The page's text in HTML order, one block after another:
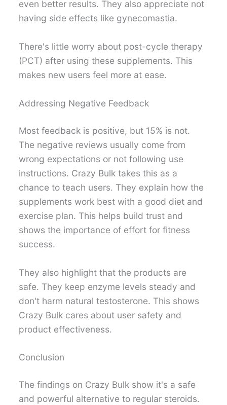
even better results. They also appreciate not
having side effects like gynecomastia.
There's little worry about post-cycle therapy
(PCT) after using these supplements. This
makes new users feel more at ease.
Addressing Negative Feedback
Most feedback is positive, but 15% is not.
The negative reviews usually come from
wrong expectations or not following use
instructions. Crazy Bulk takes this as a
chance to teach users. They explain how the
supplements work best with a good diet and
exercise plan. This helps build trust and
shows the importance of effort for fitness
success.
They also highlight that the products are
safe. They keep enzyme levels steady and
don't harm natural testosterone. This shows
Crazy Bulk cares about user safety and
product effectiveness.
Conclusion
The findings on Crazy Bulk show it's a safe
and powerful alternative to regular steroids.